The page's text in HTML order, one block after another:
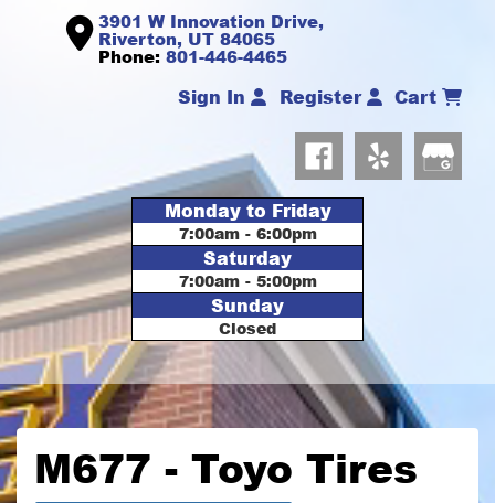
3901 W Innovation Drive,
Riverton, UT 84065
Phone: 801-446-4465
Sign In Register Cart
Monday to Friday
7:00am - 6:00pm
Saturday
7:00am - 5:00pm
Sunday
Closed
M677 - Toyo Tires